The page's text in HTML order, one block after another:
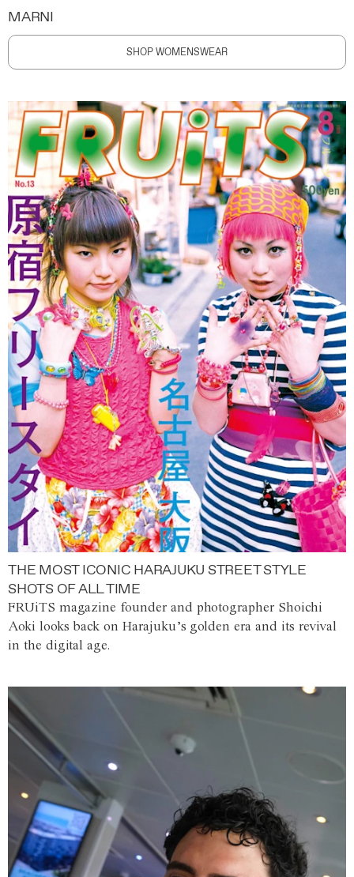
MARNI
SHOP WOMENSWEAR
THE MOST ICONIC HARAJUKU STREET STYLE
SHOTS OF ALL TIME
FRUiTS magazine founder and photographer Shoichi
Aoki looks back on Harajuku’s golden era and its revival
in the digital age.